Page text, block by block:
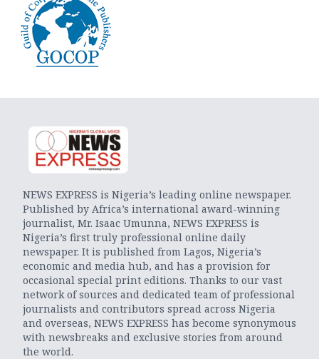
NEWS EXPRESS is Nigeria’s leading online newspaper.
Published by Africa’s international award-winning
journalist, Mr. Isaac Umunna, NEWS EXPRESS is
Nigeria’s first truly professional online daily
newspaper. It is published from Lagos, Nigeria’s
economic and media hub, and has a provision for
occasional special print editions. Thanks to our vast
network of sources and dedicated team of professional
journalists and contributors spread across Nigeria
and overseas, NEWS EXPRESS has become synonymous
with newsbreaks and exclusive stories from around
the world.